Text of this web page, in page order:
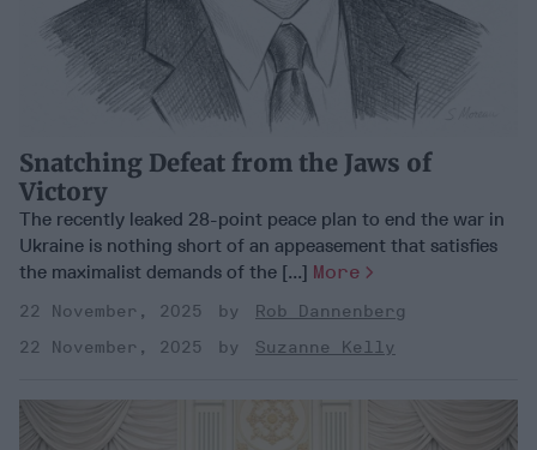
Snatching Defeat from the Jaws of
Victory
The recently leaked 28-point peace plan to end the war in
Ukraine is nothing short of an appeasement that satisfies
the maximalist demands of the [...] More
22 November, 2025
Rob Dannenberg
22 November, 2025
Suzanne Kelly